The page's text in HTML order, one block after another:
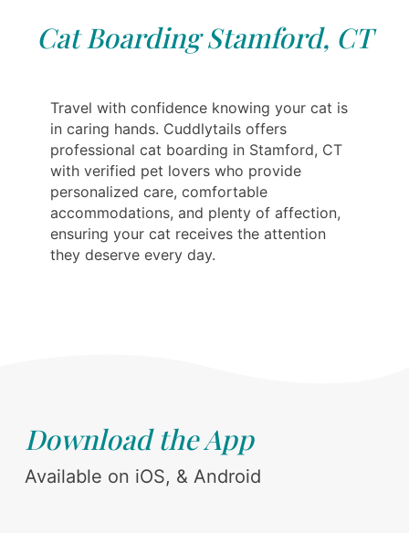
Cat Boarding Stamford, CT
Travel with confidence knowing your cat is
in caring hands. Cuddlytails offers
professional cat boarding in Stamford, CT
with verified pet lovers who provide
personalized care, comfortable
accommodations, and plenty of affection,
ensuring your cat receives the attention
they deserve every day.
Download the App
Available on iOS, & Android